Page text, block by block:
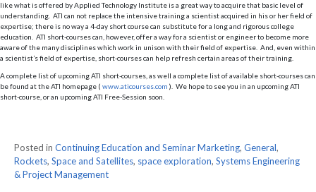
like what is offered by Applied Technology Institute is a great way to acquire that basic level of
understanding. ATI can not replace the intensive training a scientist acquired in his or her field of
expertise; there is no way a 4-day short course can substitute for a long and rigorous college
education. ATI short-courses can, however, offer a way for a scientist or engineer to become more
aware of the many disciplines which work in unison with their field of expertise. And, even within
a scientist’s field of expertise, short-courses can help refresh certain areas of their training.
A complete list of upcoming ATI short-courses, as well a complete list of available short-courses can
be found at the ATI homepage ( www.aticourses.com ). We hope to see you in an upcoming ATI
short-course, or an upcoming ATI Free-Session soon.
Posted in Continuing Education and Seminar Marketing, General,
Rockets, Space and Satellites, space exploration, Systems Engineering
& Project Management